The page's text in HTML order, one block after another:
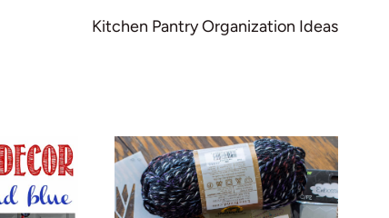
Kitchen Pantry Organization Ideas